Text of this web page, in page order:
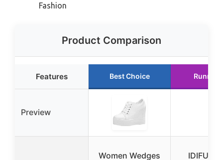
Fashion
Product Comparison
Features Best Choice Runner
Preview
Women Wedges
IDIFU